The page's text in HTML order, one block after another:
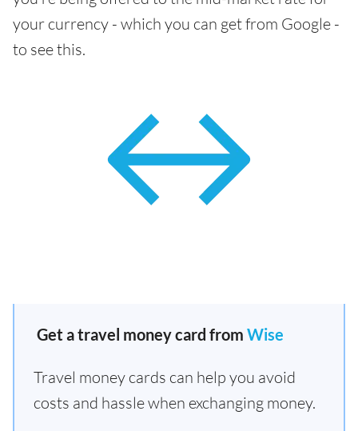
your currency - which you can get from Google -
to see this.
Get a travel money card from Wise
Travel money cards can help you avoid
costs and hassle when exchanging money.